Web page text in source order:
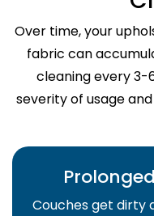
Over time, your
fabric can
cleaning every 3-
severity of usage
Couches get dirty